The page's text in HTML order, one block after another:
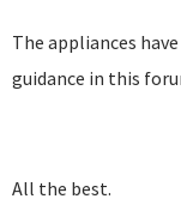
The appliances
guidance in this
All the best.